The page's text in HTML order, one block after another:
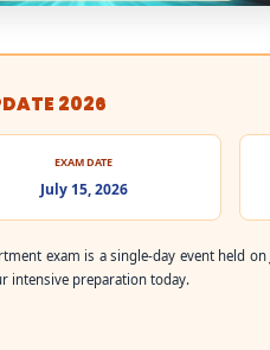
2026
EXAM DATE
July 15, 2026
exam is a single-day event held on
intensive preparation today.